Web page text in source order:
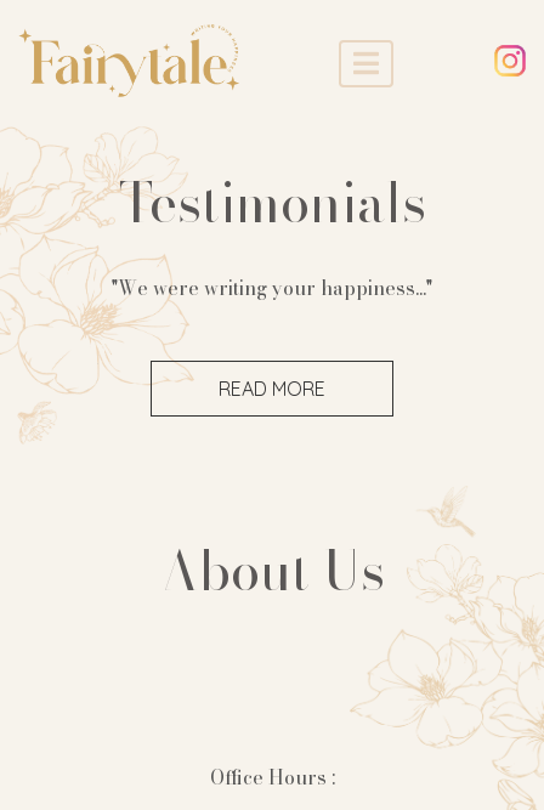
Testimonials
"We were writing your happiness..."
READ MORE
About Us
Office Hours :